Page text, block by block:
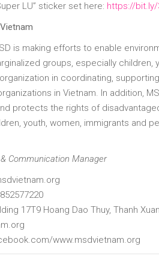
LU” sticker set here: https://bit.ly/
is making efforts to enable
groups, especially children,
in coordinating,
in Vietnam. In addition,
protects the rights of
youth, women, immigrants and
Communication Manager
17T9 Hoang Dao Thuy, Thanh
www.msdvietnam.org